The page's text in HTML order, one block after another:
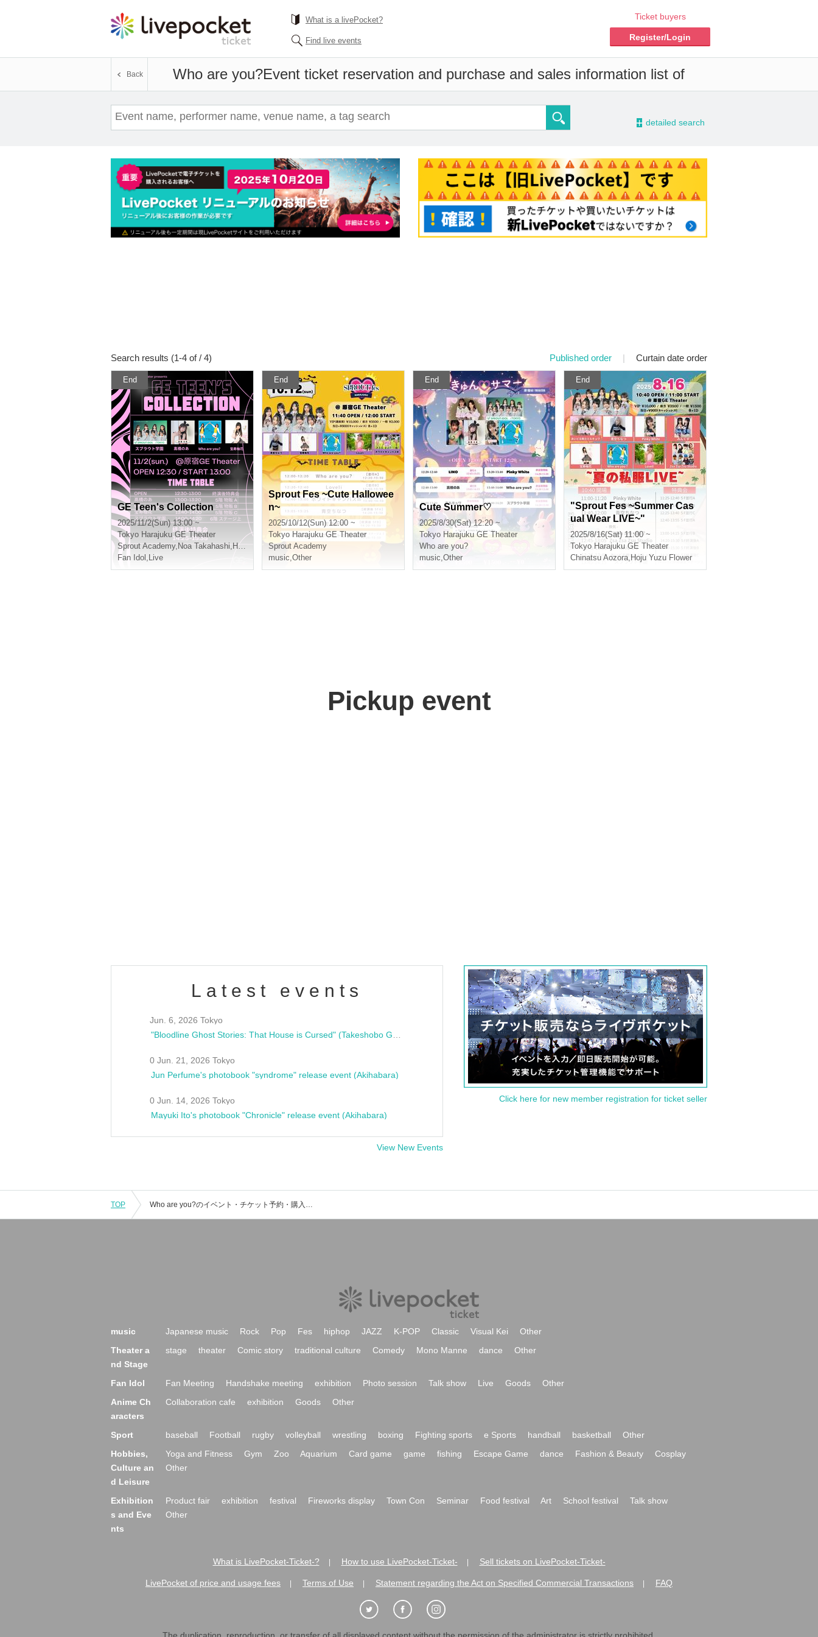
What is a livePocket?
Find live events
Ticket buyers
Register/Login
Who are you?Event ticket reservation and purchase and sales information list of
Back
- detailed search
Search results (1-4 of / 4) Published order | Curtain date order
End
GE Teen's Collection
2025/11/2(Sun) 13:00 ~
Tokyo Harajuku GE Theater
Sprout Academy, Noa Takahashi, Hoju Yuzu Flower
Fan Idol , Live
End
Sprout Fes ~Cute Hallowee
n~
2025/10/12(Sun) 12:00 ~
Tokyo Harajuku GE Theater
Sprout Academy
music,Other
End
Cute Summer♡
2025/8/30(Sat) 12:20 ~
Tokyo Harajuku GE Theater
Who are you?
music,Other
End
"Sprout Fes ~Summer Cas
ual Wear LIVE~"
2025/8/16(Sat) 11:00 ~
Tokyo Harajuku GE Theater
Chinatsu Aozora, Hoju Yuzu Flower
Pickup event
Latest events
Jun. 6, 2026 Tokyo
0 Jun. 21, 2026 Tokyo
Jun Perfume's photobook "syndrome" release event (Akihabara)
0 Jun. 14, 2026 Tokyo
Mayuki Ito's photobook "Chronicle" release event (Akihabara)
View New Events
Click here for new member registration for ticket seller
TOP Who are you?のイベント・チケット予約・購入・販売情報一覧
music Japanese music Rock Pop Fes hiphop JAZZ K-POP Classic Visual Kei
Other
Theater a
nd Stage
stage theater Comic story traditional culture Comedy Mono Manne dance Other
Fan Idol Fan Meeting Handshake meeting exhibition Photo session Talk show Live Goods
Other
Anime Ch
aracters
Collaboration cafe exhibition Goods Other
Sport baseball Football rugby volleyball wrestling boxing Fighting sports e Sports handball basketball
Other
Hobbies,
Culture an
d Leisure
Yoga and Fitness Gym Zoo Aquarium Card game game fishing Escape Game dance Fashion & Beauty
Cosplay
Other
Exhibition
s and Eve
nts
Product fair exhibition festival Fireworks display Town Con Seminar Food festival Art School festival
Talk show
Other
What is LivePocket-Ticket-? How to use LivePocket-Ticket- Sell tickets on LivePocket-Ticket-
LivePocket of price and usage fees Terms of Use Statement regarding the Act on Specified Commercial Transactions FAQ